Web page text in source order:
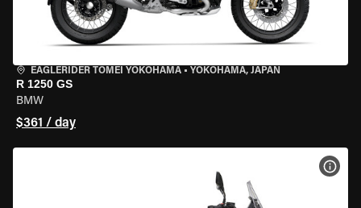
EAGLERIDER TOMEI YOKOHAMA • YOKOHAMA, JAPAN
R 1250 GS
BMW
$361 / day